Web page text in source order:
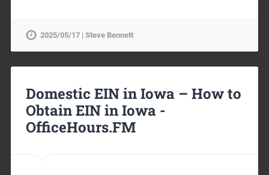
2025/05/17 | Steve Bennett
Domestic EIN in Iowa – How to
Obtain EIN in Iowa -
OfficeHours.FM